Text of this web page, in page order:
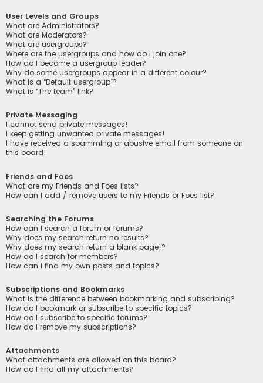
User Levels and Groups
What are Administrators?
What are Moderators?
What are usergroups?
Where are the usergroups and how do I join one?
How do I become a usergroup leader?
Why do some usergroups appear in a different colour?
What is a “Default usergroup”?
What is “The team” link?
Private Messaging
I cannot send private messages!
I keep getting unwanted private messages!
I have received a spamming or abusive email from someone on
this board!
Friends and Foes
What are my Friends and Foes lists?
How can I add / remove users to my Friends or Foes list?
Searching the Forums
How can I search a forum or forums?
Why does my search return no results?
Why does my search return a blank page!?
How do I search for members?
How can I find my own posts and topics?
Subscriptions and Bookmarks
What is the difference between bookmarking and subscribing?
How do I bookmark or subscribe to specific topics?
How do I subscribe to specific forums?
How do I remove my subscriptions?
Attachments
What attachments are allowed on this board?
How do I find all my attachments?